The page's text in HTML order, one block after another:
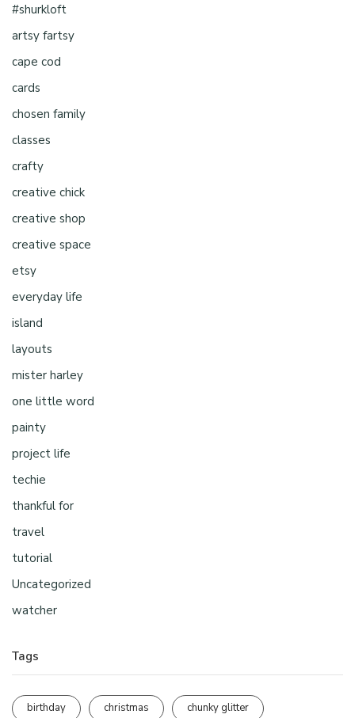
#shurkloft
artsy fartsy
cape cod
cards
chosen family
classes
crafty
creative chick
creative shop
creative space
etsy
everyday life
island
layouts
mister harley
one little word
painty
project life
techie
thankful for
travel
tutorial
Uncategorized
watcher
Tags
birthday christmas chunky glitter